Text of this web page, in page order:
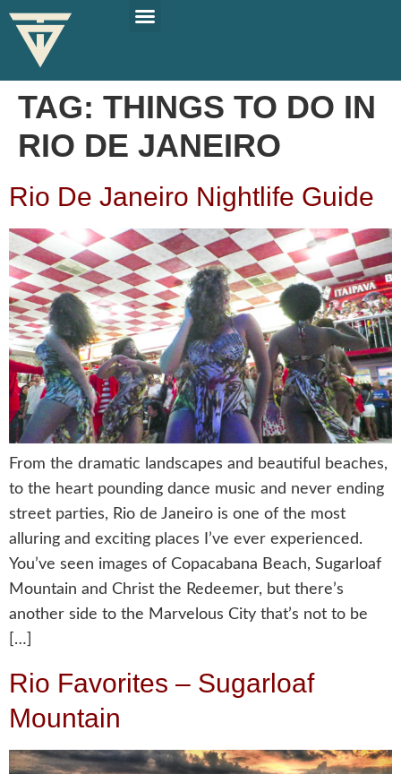
TAG: THINGS TO DO IN
RIO DE JANEIRO
Rio De Janeiro Nightlife Guide
From the dramatic landscapes and beautiful beaches,
to the heart pounding dance music and never ending
street parties, Rio de Janeiro is one of the most
alluring and exciting places I’ve ever experienced.
You’ve seen images of Copacabana Beach, Sugarloaf
Mountain and Christ the Redeemer, but there’s
another side to the Marvelous City that’s not to be
[…]
Rio Favorites – Sugarloaf
Mountain